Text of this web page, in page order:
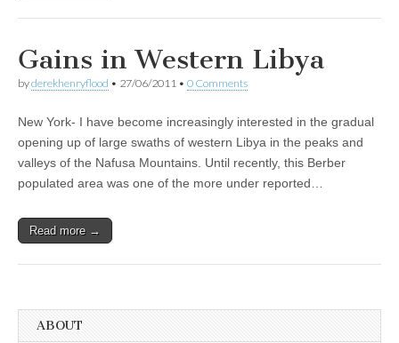
Gains in Western Libya
byderekhenryflood • 27/06/2011 • 0 Comments
New York- I have become increasingly interested in the gradual
opening up of large swaths of western Libya in the peaks and
valleys of the Nafusa Mountains. Until recently, this Berber
populated area was one of the more under reported…
Read more →
ABOUT